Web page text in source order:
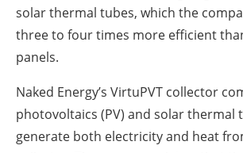
solar thermal tubes, which the
three to four times more efficient
panels.
Naked Energy’s VirtuPVT collector
photovoltaics (PV) and solar thermal
generate both electricity and heat